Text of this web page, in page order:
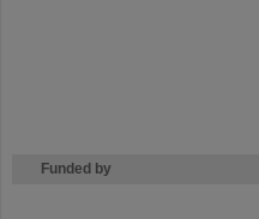
Funded by